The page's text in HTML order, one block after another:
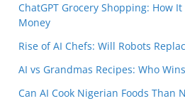
ChatGPT Grocery Shopping: How
Money
Rise of AI Chefs: Will Robots
AI vs Grandmas Recipes: Who
Can AI Cook Nigerian Foods Than